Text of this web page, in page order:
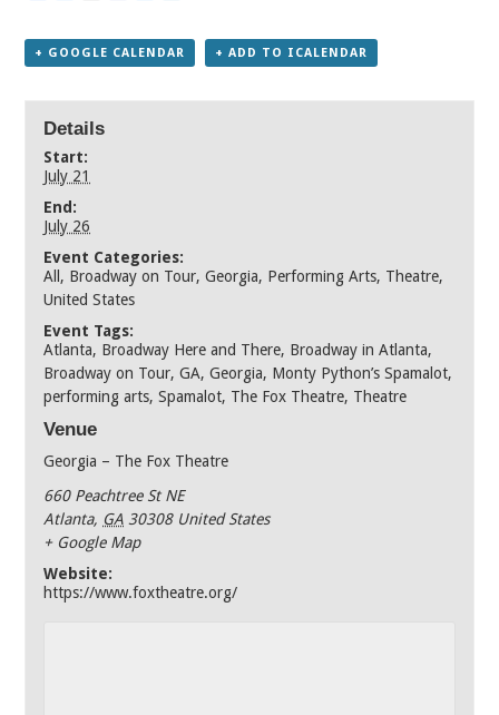
+ GOOGLE CALENDAR + ADD TO ICALENDAR
Details
Start:
July 21
End:
July 26
Event Categories:
All , Broadway on Tour,Georgia, Performing Arts, Theatre,
United States
Event Tags:
Atlanta, Broadway Here and There, Broadway in Atlanta,
Broadway on Tour,GA,Georgia, Monty Python’s Spamalot,
performing arts,Spamalot, The Fox Theatre, Theatre
Venue
Georgia – The Fox Theatre
660 Peachtree St NE
Atlanta, GA 30308 United States
+ Google Map
Website:
https://www.foxtheatre.org/